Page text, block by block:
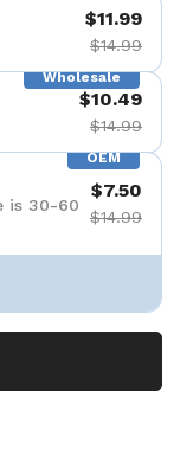
$11.99
$14.99
Wholesale
$10.49
$14.99
OEM
is 30-60
$7.50
$14.99